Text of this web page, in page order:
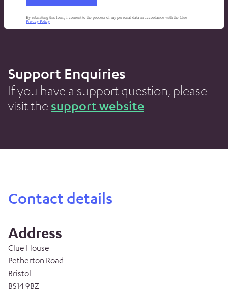
Support Enquiries
If you have a support question, please
visit the support website
Contact details
Address
Clue House
Petherton Road
Bristol
BS14 9BZ